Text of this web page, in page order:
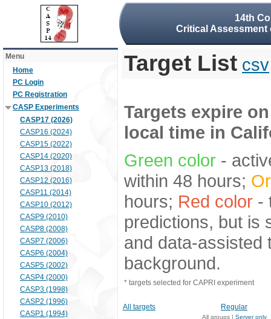
14th
Critical
Menu
Home
PC Login
PC Registration
CASP Experiments
CASP17 (2026)
CASP16 (2024)
CASP15 (2022)
CASP14 (2020)
CASP13 (2018)
CASP12 (2016)
CASP11 (2014)
CASP10 (2012)
CASP9 (2010)
CASP8 (2008)
CASP7 (2006)
CASP6 (2004)
CASP5 (2002)
CASP4 (2000)
CASP3 (1998)
CASP2 (1996)
CASP1 (1994)
Target List csv
Targets expire
local time in
Green color -
within 48 hours;
hours; Red color -
predictions, but is
and data-assisted
background.
* targets selected for CAPRI experiment
All targets Regular
All groups | Server only